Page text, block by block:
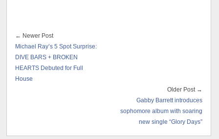
← Newer Post
Michael Ray’s 5 Spot Surprise:
DIVE BARS + BROKEN
HEARTS Debuted for Full
House
Older Post →
Gabby Barrett introduces
sophomore album with soaring
new single “Glory Days”